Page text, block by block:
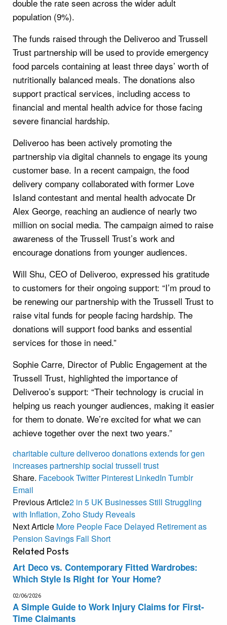
double the rate seen across the wider adult
population (9%).
The funds raised through the Deliveroo and Trussell
Trust partnership will be used to provide emergency
food parcels containing at least three days’ worth of
nutritionally balanced meals. The donations also
support practical services, including access to
financial and mental health advice for those facing
severe financial hardship.
Deliveroo has been actively promoting the
partnership via digital channels to engage its young
customer base. In a recent campaign, the food
delivery company collaborated with former Love
Island contestant and mental health advocate Dr
Alex George, reaching an audience of nearly two
million on social media. The campaign aimed to raise
awareness of the Trussell Trust’s work and
encourage donations from younger audiences.
Will Shu, CEO of Deliveroo, expressed his gratitude
to customers for their ongoing support: “I’m proud to
be renewing our partnership with the Trussell Trust to
raise vital funds for people facing hardship. The
donations will support food banks and essential
services for those in need.”
Sophie Carre, Director of Public Engagement at the
Trussell Trust, highlighted the importance of
Deliveroo’s support: “Their technology is crucial in
helping us reach younger audiences, making it easier
for them to donate. We’re excited for what we can
achieve together over the next two years.”
charitableculturedeliveroodonationsextendsforgen
increasespartnershipsocial trussell trust
Share. FacebookTwitter Pinterest LinkedIn Tumblr
Email
Previous Article2 in 5 UK Businesses Still Struggling
with Inflation, Zoho Study Reveals
Next Article More People Face Delayed Retirement as
Pension Savings Fall Short
Related Posts
Art Deco vs. Contemporary Fitted Wardrobes:
Which Style Is Right for Your Home?
02/06/2026
A Simple Guide to Work Injury Claims for First-
Time Claimants